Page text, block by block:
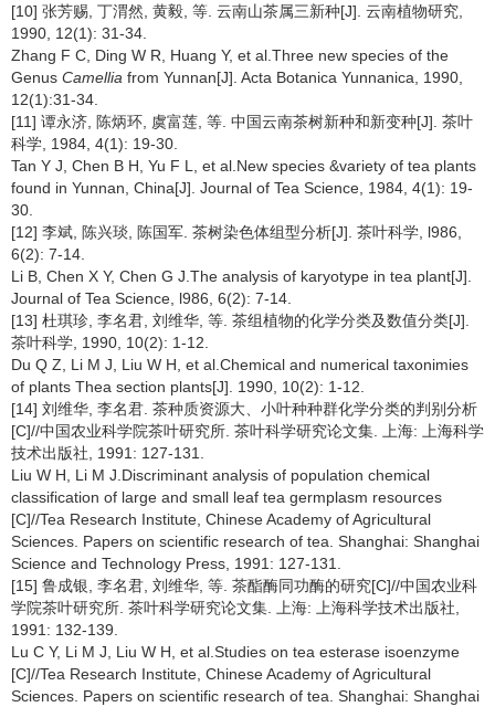
[10] 张芳赐, 丁渭然, 黄毅, 等. 云南山茶属三新种[J]. 云南植物研究,
1990, 12(1): 31-34.
Zhang F C, Ding W R, Huang Y, et al.Three new species of the
Genus Camellia from Yunnan[J]. Acta Botanica Yunnanica, 1990,
12(1):31-34.
[11] 谭永济, 陈炳环, 虞富莲, 等. 中国云南茶树新种和新变种[J]. 茶叶
科学, 1984, 4(1): 19-30.
Tan Y J, Chen B H, Yu F L, et al.New species &variety of tea plants
found in Yunnan, China[J]. Journal of Tea Science, 1984, 4(1): 19-
30.
[12] 李斌, 陈兴琰, 陈国军. 茶树染色体组型分析[J]. 茶叶科学, l986,
6(2): 7-14.
Li B, Chen X Y, Chen G J.The analysis of karyotype in tea plant[J].
Journal of Tea Science, l986, 6(2): 7-14.
[13] 杜琪珍, 李名君, 刘维华, 等. 茶组植物的化学分类及数值分类[J].
茶叶科学, 1990, 10(2): 1-12.
Du Q Z, Li M J, Liu W H, et al.Chemical and numerical taxonimies
of plants Thea section plants[J]. 1990, 10(2): 1-12.
[14] 刘维华, 李名君. 茶种质资源大、小叶种种群化学分类的判别分析
[C]//中国农业科学院茶叶研究所. 茶叶科学研究论文集. 上海: 上海科学
技术出版社, 1991: 127-131.
Liu W H, Li M J.Discriminant analysis of population chemical
classification of large and small leaf tea germplasm resources
[C]//Tea Research Institute, Chinese Academy of Agricultural
Sciences. Papers on scientific research of tea. Shanghai: Shanghai
Science and Technology Press, 1991: 127-131.
[15] 鲁成银, 李名君, 刘维华, 等. 茶酯酶同功酶的研究[C]//中国农业科
学院茶叶研究所. 茶叶科学研究论文集. 上海: 上海科学技术出版社,
1991: 132-139.
Lu C Y, Li M J, Liu W H, et al.Studies on tea esterase isoenzyme
[C]//Tea Research Institute, Chinese Academy of Agricultural
Sciences. Papers on scientific research of tea. Shanghai: Shanghai